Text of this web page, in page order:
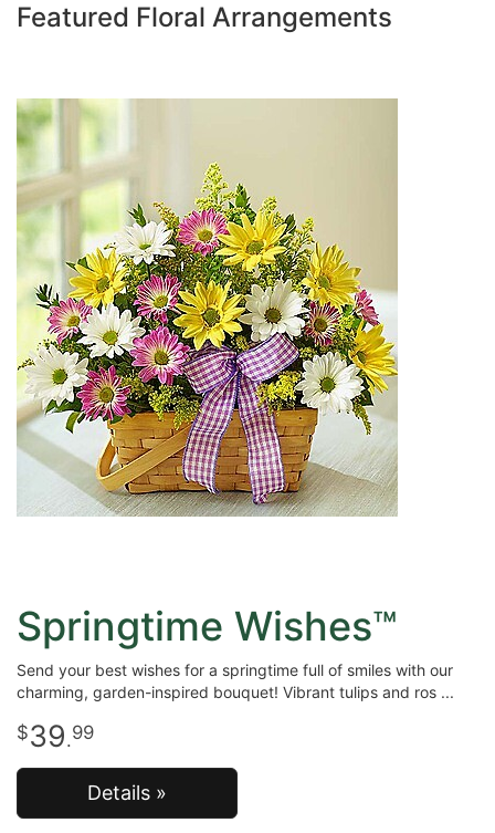
Featured Floral Arrangements
Springtime Wishes™
Send your best wishes for a springtime full of smiles with our
charming, garden-inspired bouquet! Vibrant tulips and ros
39.99
Details »